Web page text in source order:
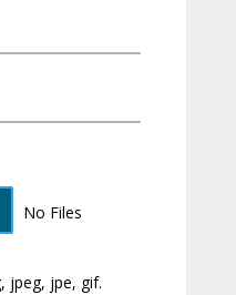
No Files
jpeg, jpe, gif.